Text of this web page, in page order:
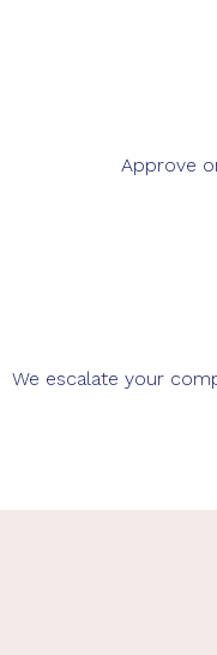
Approve
We escalate your